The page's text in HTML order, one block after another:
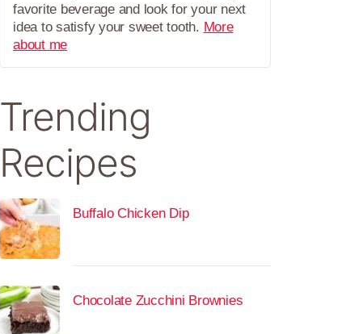
favorite beverage and look for your next
idea to satisfy your sweet tooth. More
about me
Trending
Recipes
Buffalo Chicken Dip
Chocolate Zucchini Brownies